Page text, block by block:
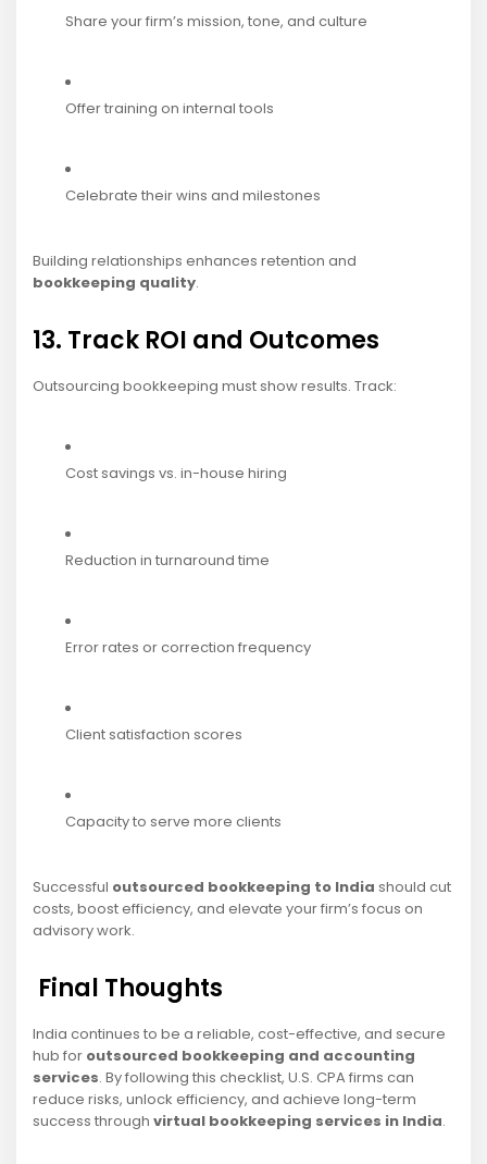
Share your firm’s mission, tone, and culture
Offer training on internal tools
Celebrate their wins and milestones
Building relationships enhances retention and
bookkeeping quality.
13. Track ROI and Outcomes
Outsourcing bookkeeping must show results. Track:
Cost savings vs. in-house hiring
Reduction in turnaround time
Error rates or correction frequency
Client satisfaction scores
Capacity to serve more clients
Successful outsourced bookkeeping to India should cut
costs, boost efficiency, and elevate your firm’s focus on
advisory work.
Final Thoughts
India continues to be a reliable, cost-effective, and secure
hub for outsourced bookkeeping and accounting
services. By following this checklist, U.S. CPA firms can
reduce risks, unlock efficiency, and achieve long-term
success through virtual bookkeeping services in India.